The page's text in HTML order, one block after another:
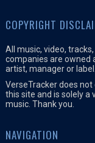
COPYRIGHT
All music, video,
companies are owned
artist, manager or label.
VerseTracker does
this site and is solely a
music. Thank you.
NAVIGATION